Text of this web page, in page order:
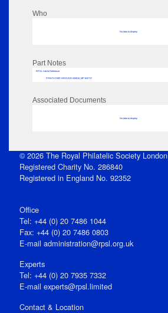
Who
No data to display
Part Notes
RPSL AdLib Reference
PRINT-COMP-GROVER-325810_MP102/717
Associated Documents
No data to display
© 2026 The Royal Philatelic Society London
Registered Charity No. 286840
Registered in England No. 92352
Office
Tel: +44 (0) 20 7486 1044
Fax: +44 (0) 20 7486 0803
E‑mail administration@rpsl.org.uk
Experts
Tel: +44 (0) 20 7935 7332
E-mail experts@rpsl.limited
Contact & Location